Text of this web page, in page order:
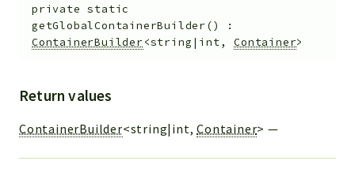
private
static
getGlobalContainerBuilder()
:
ContainerBuilder<string|int,Container>
Return values
ContainerBuilder<string|int,Container> —